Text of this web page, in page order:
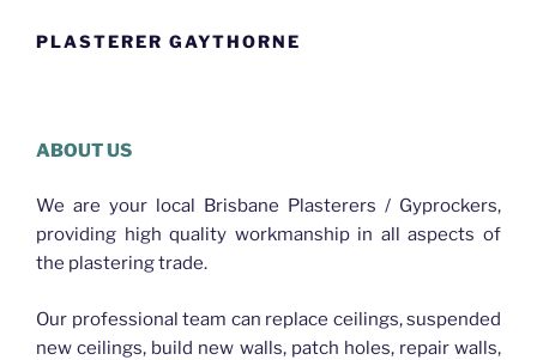
PLASTERER GAYTHORNE
ABOUT US
We are your local Brisbane Plasterers / Gyprockers,
providing high quality workmanship in all aspects of
the plastering trade.
Our professional team can replace ceilings, suspended
new ceilings, build new walls, patch holes, repair walls,